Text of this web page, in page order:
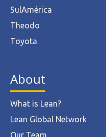
SulAmérica
Theodo
Toyota
About
What is Lean?
Lean Global Network
Our Team